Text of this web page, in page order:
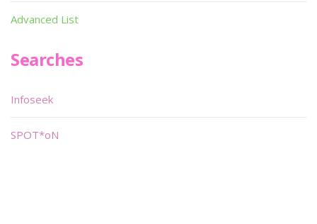
Advanced List
Searches
Infoseek
SPOT*oN